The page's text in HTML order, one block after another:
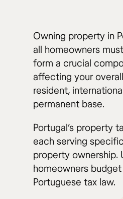
Owning property in
all homeowners
form a crucial
affecting your
resident,
permanent base.
Portugal’s property
each serving
property ownership.
homeowners
Portuguese tax law.